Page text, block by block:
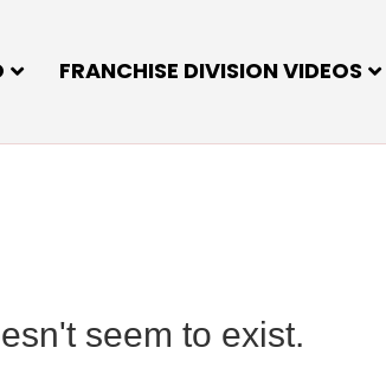
FRANCHISE DIVISION VIDEOS
seem to exist.